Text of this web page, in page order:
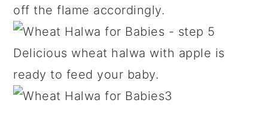
off the flame accordingly.
Delicious wheat halwa with apple is
ready to feed your baby.